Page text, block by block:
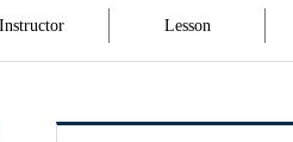
Instructor Lesson